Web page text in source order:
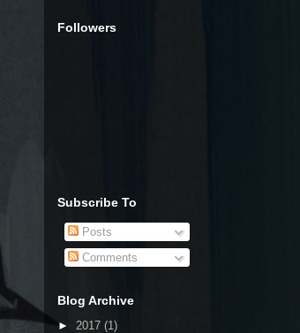
Followers
Subscribe To
Posts
Comments
Blog Archive
► 2017 (1)